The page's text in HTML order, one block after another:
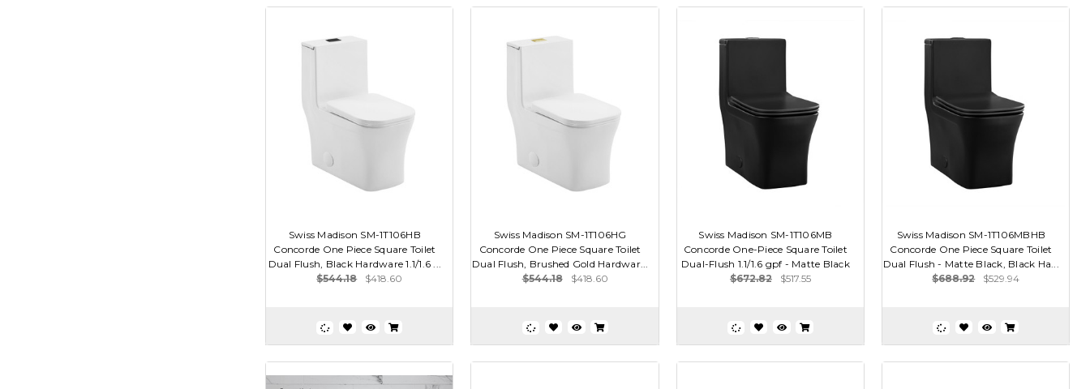
Swiss Madison SM-1T106HB
Concorde One Piece Square Toilet
Dual Flush, Black Hardware 1.1/1.6 ...
$544.18
$418.60
Swiss Madison SM-1T106HG
Concorde One Piece Square Toilet
Dual Flush, Brushed Gold Hardwar...
$544.18
$418.60
Swiss Madison SM-1T106MB
Concorde One-Piece Square Toilet
Dual-Flush 1.1/1.6 gpf - Matte Black
$672.82
$517.55
Swiss Madison SM-1T106MBHB
Concorde One Piece Square Toilet
Dual Flush - Matte Black, Black Ha...
$688.92
$529.94